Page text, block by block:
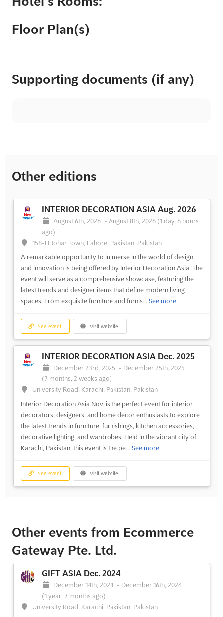
Floor Plan(s)
Supporting documents (if any)
Other editions
INTERIOR DECORATION ASIA Aug. 2026
August 6th, 2026 - August 8th, 2026 (1 day, 6 hours
ago)
158-H Johar Town, Lahore, Pakistan, Pakistan
A remarkable opportunity to immerse in the world of design
and innovation is being offered by Interior Decoration Asia. The
event will serve as a comprehensive showcase, featuring the
latest trends and designer items that define modern living
spaces. From exquisite furniture and furnis... See more
See event Visit website
INTERIOR DECORATION ASIA Dec. 2025
December 23rd, 2025 - December 25th, 2025
(7 months, 2 weeks ago)
University Road, Karachi, Pakistan, Pakistan
Interior Decoration Asia Nov. is the perfect event for interior
decorators, designers, and home decor enthusiasts to explore
the latest trends in furniture, furnishings, kitchen accessories,
decorative lighting, and wardrobes. Held in the vibrant city of
Karachi, Pakistan, this event is the pe... See more
See event Visit website
Other events from Ecommerce
Gateway Pte. Ltd.
GIFT ASIA Dec. 2024
December 14th, 2024 - December 16th, 2024
(1 year, 7 months ago)
University Road, Karachi, Pakistan, Pakistan